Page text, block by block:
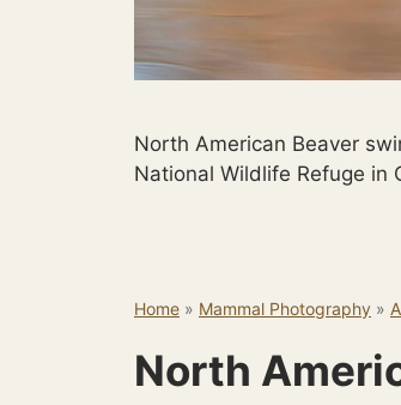
North American Beaver
National Wildlife Refuge in
Home » Mammal Photography »
North